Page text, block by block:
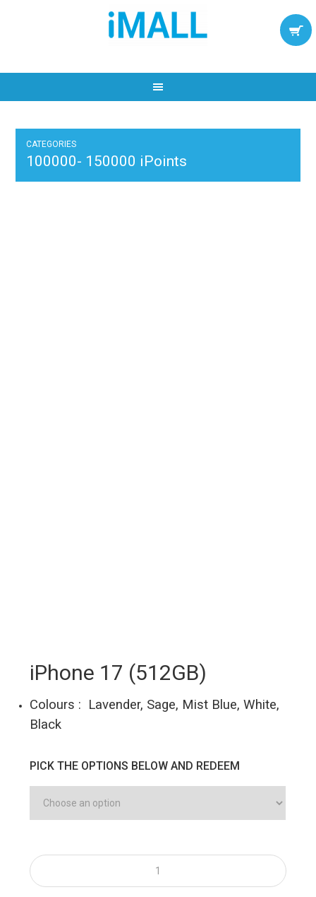
CATEGORIES
100000- 150000 iPoints
iPhone 17 (512GB)
Colours : Lavender, Sage, Mist Blue, White,
Black
PICK THE OPTIONS BELOW AND REDEEM